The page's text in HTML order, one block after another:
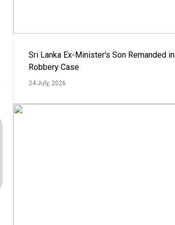
Sri Lanka Ex-Minister's Son Remanded in
Robbery Case
24 July, 2026